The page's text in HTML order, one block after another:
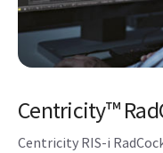
Centricity™
Centricity RIS-i